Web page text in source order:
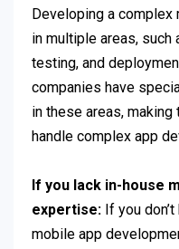
Developing a
in multiple areas, such
testing, and
companies have
in these areas,
handle complex app
If you lack in-house
expertise: If you
mobile app